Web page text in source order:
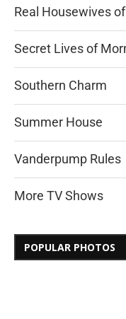
Real Housewives
Secret Lives of
Southern Charm
Summer House
Vanderpump Rules
More TV Shows
POPULAR PHOTOS